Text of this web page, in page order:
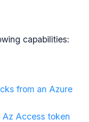
capabilities:
from an Azure
Access token